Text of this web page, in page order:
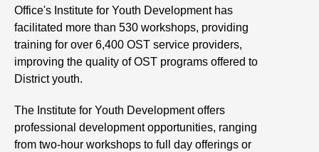
Office's Institute for Youth Development has
facilitated more than 530 workshops, providing
training for over 6,400 OST service providers,
improving the quality of OST programs offered to
District youth.
The Institute for Youth Development offers
professional development opportunities, ranging
from two-hour workshops to full day offerings or